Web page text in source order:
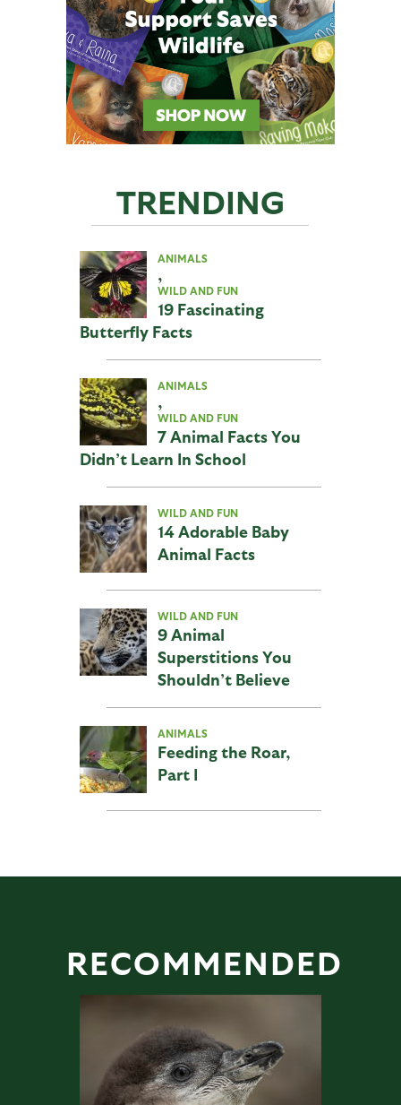
TRENDING
ANIMALS
,
WILD AND FUN
19 Fascinating
Butterfly Facts
ANIMALS
,
WILD AND FUN
7 Animal Facts You
Didn’t Learn In School
WILD AND FUN
14 Adorable Baby
Animal Facts
WILD AND FUN
9 Animal
Superstitions You
Shouldn’t Believe
ANIMALS
Feeding the Roar,
Part I
RECOMMENDED